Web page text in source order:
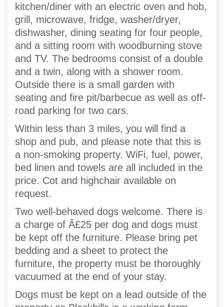
kitchen/diner with an electric oven and hob,
grill, microwave, fridge, washer/dryer,
dishwasher, dining seating for four people,
and a sitting room with woodburning stove
and TV. The bedrooms consist of a double
and a twin, along with a shower room.
Outside there is a small garden with
seating and fire pit/barbecue as well as off-
road parking for two cars.
Within less than 3 miles, you will find a
shop and pub, and please note that this is
a non-smoking property. WiFi, fuel, power,
bed linen and towels are all included in the
price. Cot and highchair available on
request.
Two well-behaved dogs welcome. There is
a charge of Â£25 per dog and dogs must
be kept off the furniture. Please bring pet
bedding and a sheet to protect the
furniture, the property must be thoroughly
vacuumed at the end of your stay.
Dogs must be kept on a lead outside of the